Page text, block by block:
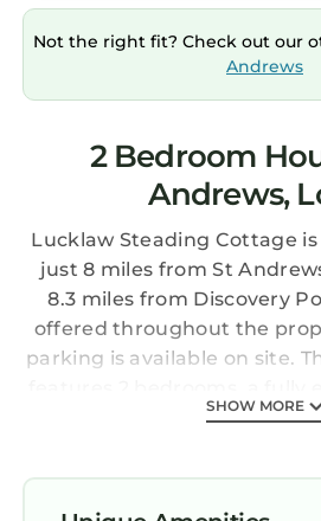
Not the right fit? Check out our
Andrews
2 Bedroom
Andrews,
Lucklaw Steading Cottage
just 8 miles from St
8.3 miles from Discovery
offered throughout the
parking is available on site.
with a dishwasher, a
in the vacation home. For
accommodation features a
SHOW MORE